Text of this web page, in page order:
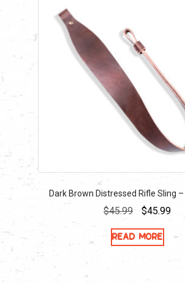
Dark Brown Distressed Rifle Sling –
$45.99
Original
price
was:
$45.99
is:
Read more